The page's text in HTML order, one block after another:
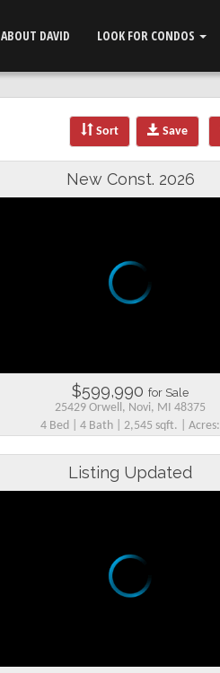
ABOUT DAVID LOOK FOR CONDOS
Sort Save
New Const. 2026
$599,990 for Sale
25429 Orwell, Novi, MI 48375
4 Bed | 4 Bath | 2,545 sqft. | Acres:
Listing Updated